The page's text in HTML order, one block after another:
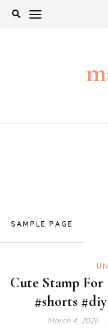
Skip
SAMPLE PAGE
Cute Stamp
#shorts
March 4, 2026